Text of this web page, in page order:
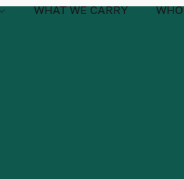
WHAT WE CARRY